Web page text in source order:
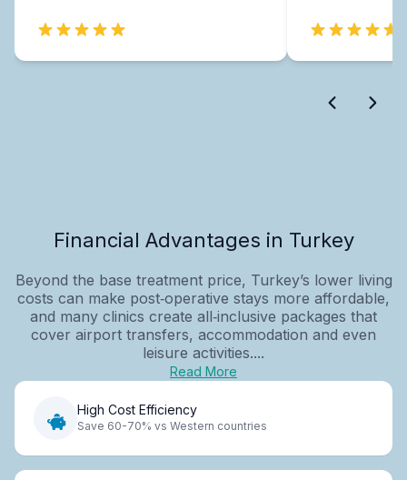
Financial Advantages in Turkey
Beyond the base treatment price, Turkey’s lower living
costs can make post‑operative stays more affordable,
and many clinics create all‑inclusive packages that
cover airport transfers, accommodation and even
leisure activities....
Read More
High Cost Efficiency
Save 60-70% vs Western countries